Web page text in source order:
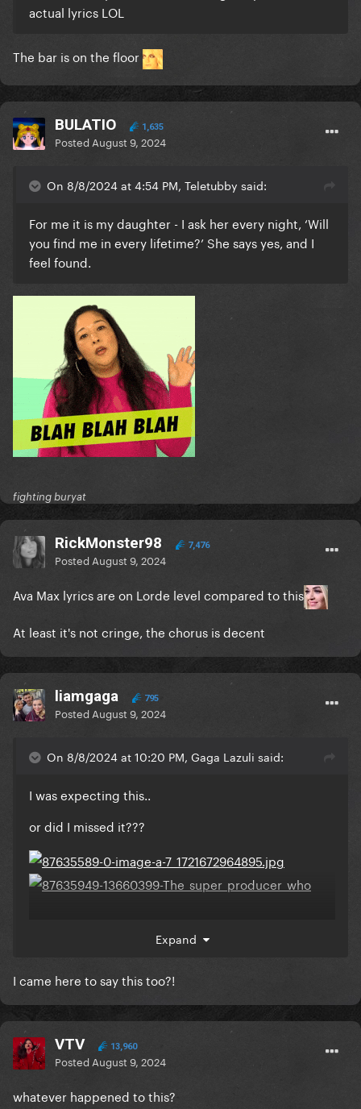
actual lyrics LOL
The bar is on the floor
BULATIO 1,635
Posted August 9, 2024
On 8/8/2024 at 4:54 PM, Teletubby said:
For me it is my daughter - I ask her every night, ‘Will
you find me in every lifetime?’ She says yes, and I
feel found.
fighting buryat
RickMonster98 7,476
Posted August 9, 2024
Ava Max lyrics are on Lorde level compared to this
At least it's not cringe, the chorus is decent
liamgaga 795
Posted August 9, 2024
On 8/8/2024 at 10:20 PM, Gaga Lazuli said:
I was expecting this..
or did I missed it???
Expand
I came here to say this too?!
VTV 13,960
Posted August 9, 2024
whatever happened to this?